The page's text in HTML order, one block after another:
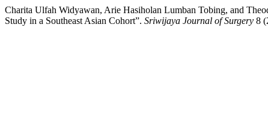
Charita Ulfah Widyawan, Arie Hasiholan Lumban Tobing, and
Study in a Southeast Asian Cohort”. Sriwijaya Journal of Surgery 8